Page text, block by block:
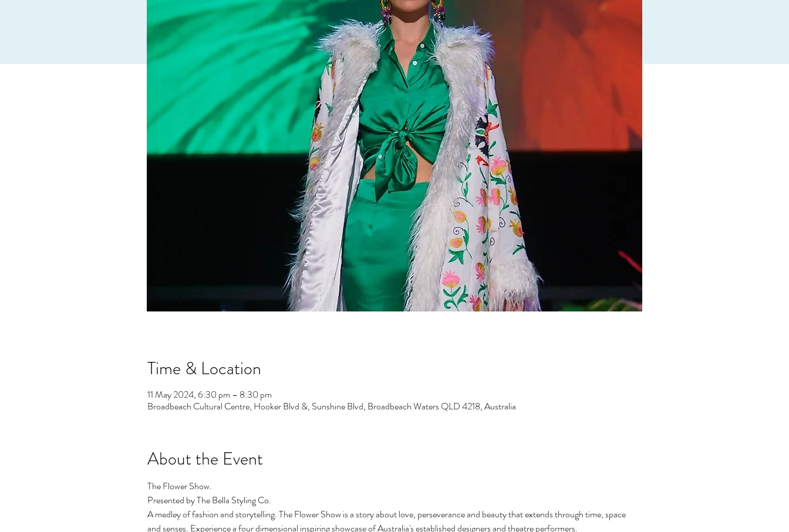
Time & Location
11 May 2024, 6:30 pm – 8:30 pm
Broadbeach Cultural Centre, Hooker Blvd &, Sunshine Blvd, Broadbeach Waters QLD 4218, Australia
About the Event
The Flower Show.
Presented by The Bella Styling Co.
A medley of fashion and storytelling. The Flower Show is a story about love, perseverance and beauty that extends through time, space
and senses. Experience a four dimensional inspiring showcase of Australia's established designers and theatre performers.